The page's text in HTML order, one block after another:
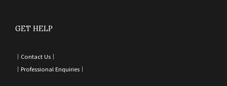
GET HELP
｜ Contact Us ｜
｜ Professional Enquiries ｜